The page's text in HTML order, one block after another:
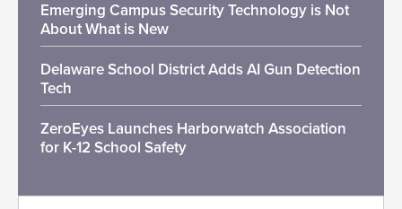
Emerging Campus Security Technology is Not
About What is New
Delaware School District Adds AI Gun Detection
Tech
ZeroEyes Launches Harborwatch Association
for K-12 School Safety